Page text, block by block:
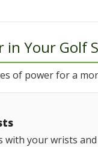
in Your Golf
of power for a
with your wrists